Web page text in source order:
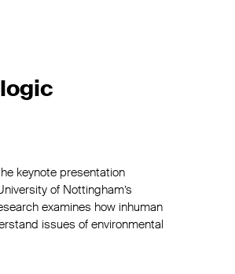
keynote presentation
of Nottingham’s
examines how inhuman
issues of environmental